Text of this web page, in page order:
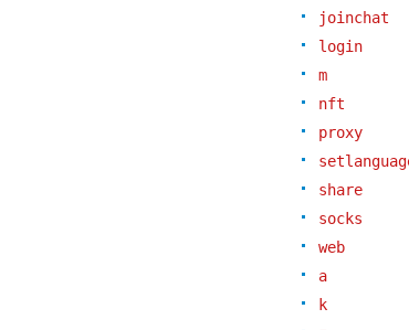
joinchat
login
m
nft
proxy
share
socks
web
a
k